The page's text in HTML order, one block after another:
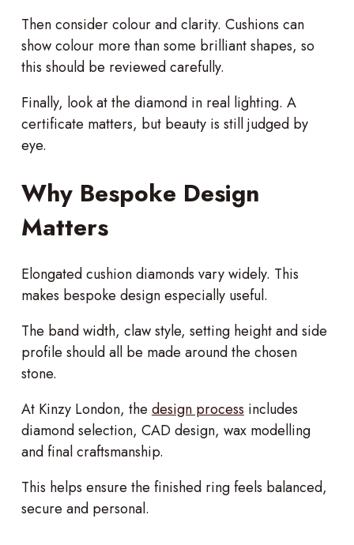
Then consider colour and clarity. Cushions can
show colour more than some brilliant shapes, so
this should be reviewed carefully.
Finally, look at the diamond in real lighting. A
certificate matters, but beauty is still judged by
eye.
Why Bespoke Design
Matters
Elongated cushion diamonds vary widely. This
makes bespoke design especially useful.
The band width, claw style, setting height and side
profile should all be made around the chosen
stone.
At Kinzy London, the design process includes
diamond selection, CAD design, wax modelling
and final craftsmanship.
This helps ensure the finished ring feels balanced,
secure and personal.